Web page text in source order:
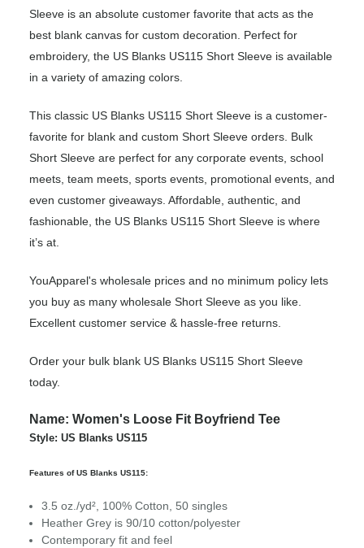
Sleeve is an absolute customer favorite that acts as the
best blank canvas for custom decoration. Perfect for
embroidery, the US Blanks US115 Short Sleeve is available
in a variety of amazing colors.
This classic US Blanks US115 Short Sleeve is a customer-
favorite for blank and custom Short Sleeve orders. Bulk
Short Sleeve are perfect for any corporate events, school
meets, team meets, sports events, promotional events, and
even customer giveaways. Affordable, authentic, and
fashionable, the US Blanks US115 Short Sleeve is where
it’s at.
YouApparel's wholesale prices and no minimum policy lets
you buy as many wholesale Short Sleeve as you like.
Excellent customer service & hassle-free returns.
Order your bulk blank US Blanks US115 Short Sleeve
today.
Name: Women's Loose Fit Boyfriend Tee
Style: US Blanks US115
Features of US Blanks US115:
3.5 oz./yd², 100% Cotton, 50 singles
Heather Grey is 90/10 cotton/polyester
Contemporary fit and feel